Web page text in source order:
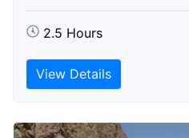
2.5 Hours
View Details